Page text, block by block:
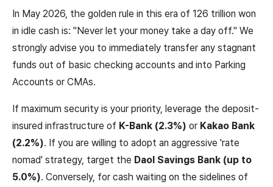
In May 2026, the golden rule in this era of 126 trillion won
in idle cash is: "Never let your money take a day off." We
strongly advise you to immediately transfer any stagnant
funds out of basic checking accounts and into Parking
Accounts or CMAs.
If maximum security is your priority, leverage the deposit-
insured infrastructure of K-Bank (2.3%) or Kakao Bank
(2.2%). If you are willing to adopt an aggressive 'rate
nomad' strategy, target the Daol Savings Bank (up to
5.0%). Conversely, for cash waiting on the sidelines of